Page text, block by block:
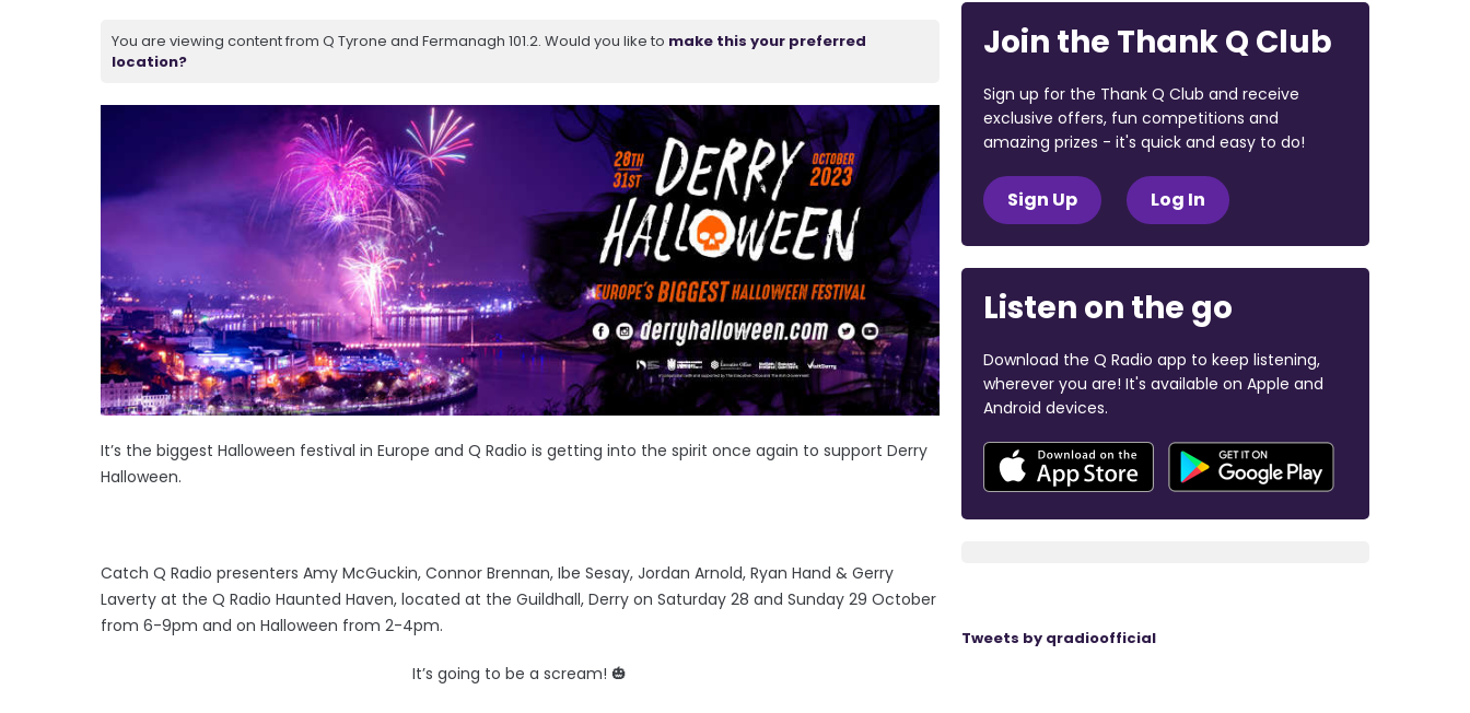
You are viewing content from Q Tyrone and Fermanagh 101.2. Would you like to make this your preferred
location?
It’s the biggest Halloween festival in Europe and Q Radio is getting into the spirit once again to support Derry
Halloween.
Catch Q Radio presenters Amy McGuckin, Connor Brennan, Ibe Sesay, Jordan Arnold, Ryan Hand & Gerry
Laverty at the Q Radio Haunted Haven, located at the Guildhall, Derry on Saturday 28 and Sunday 29 October
from 6-9pm and on Halloween from 2-4pm.
It’s going to be a scream! 🎃
Join the Thank Q Club
Sign up for the Thank Q Club and receive
exclusive offers, fun competitions and
amazing prizes - it's quick and easy to do!
Sign Up Log In
Listen on the go
Download the Q Radio app to keep listening,
wherever you are! It's available on Apple and
Android devices.
Tweets by qradioofficial